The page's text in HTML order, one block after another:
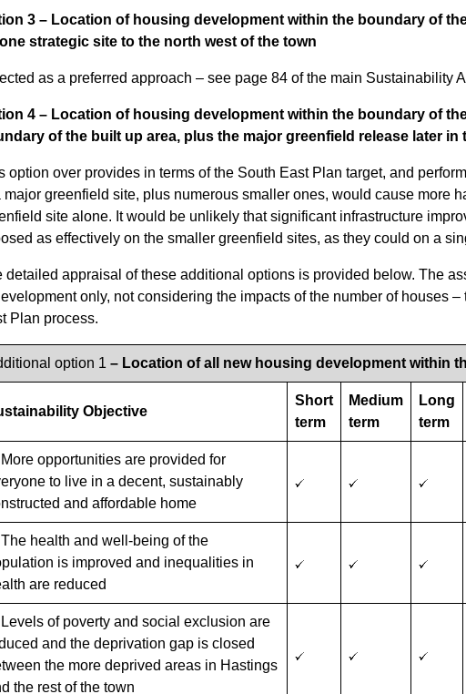
3 – Location of housing development within the boundary of
strategic site to the north west of the town
as a preferred approach – see page 84 of the main Sustainability
4 – Location of housing development within the boundary of
of the built up area, plus the major greenfield release later in
option over provides in terms of the South East Plan target, and
major greenfield site, plus numerous smaller ones, would cause more
site alone. It would be unlikely that significant infrastructure
as effectively on the smaller greenfield sites, as they could on a
detailed appraisal of these additional options is provided below. The
only, not considering the impacts of the number of houses
Plan process.
option 1 – Location of all new housing development within
Objective
Short
term
Medium
term
Long
term
opportunities are provided for
to live in a decent, sustainably
and affordable home
health and well-being of the
is improved and inequalities in
are reduced
of poverty and social exclusion are
and the deprivation gap is closed
the more deprived areas in Hastings
the rest of the town